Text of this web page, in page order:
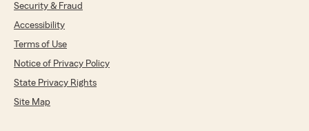
Security & Fraud
Accessibility
Terms of Use
Notice of Privacy Policy
State Privacy Rights
Site Map